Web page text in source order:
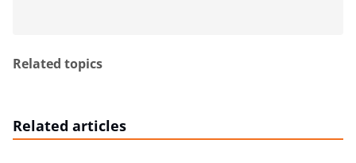
Related topics
Related articles